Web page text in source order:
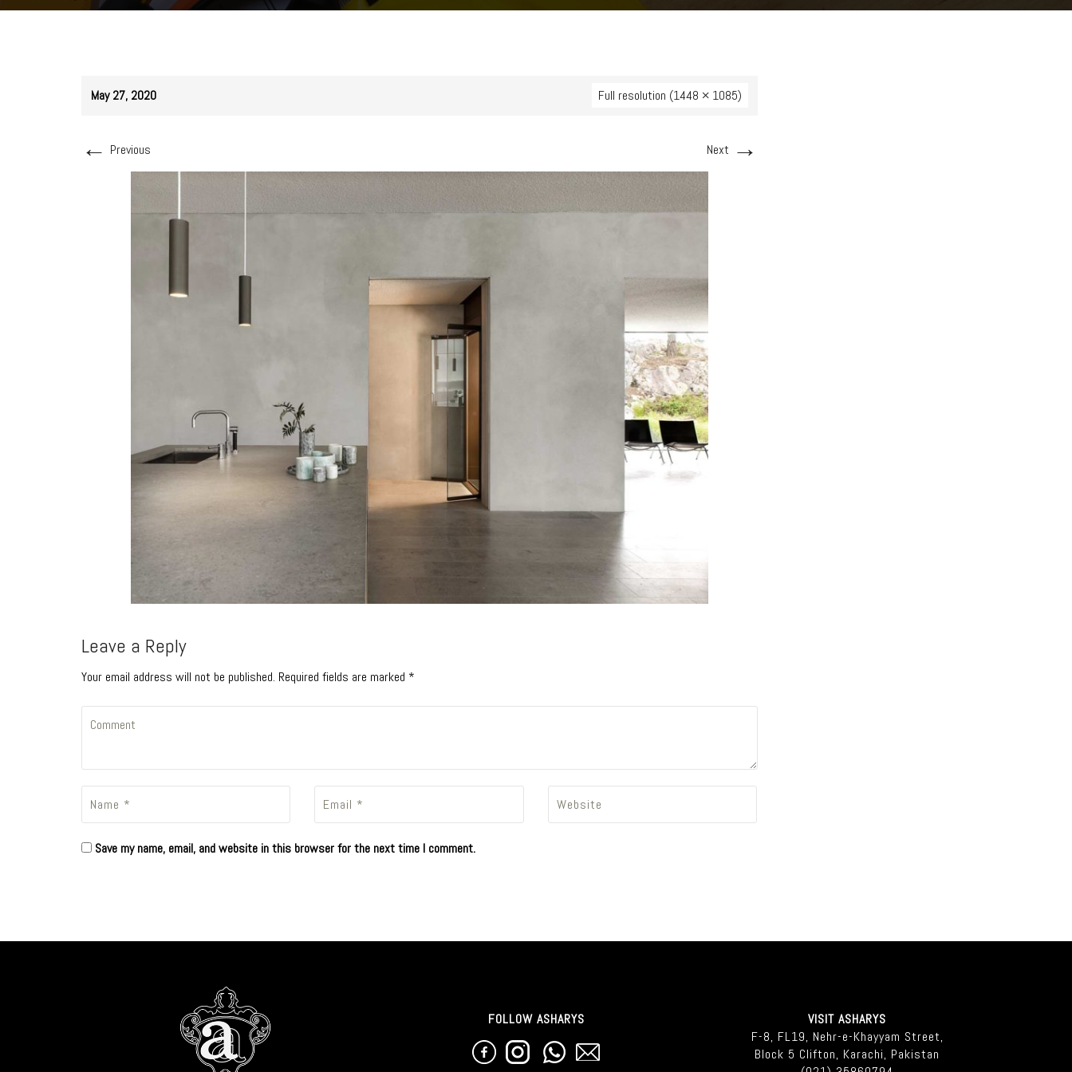
May 27, 2020 Full resolution (1448 × 1085)
← Previous Next →
Leave a Reply
Your email address will not be published. Required fields are marked *
Save my name, email, and website in this browser for the next time I comment.
FOLLOW ASHARYS
VISIT ASHARYS
F-8, FL19, Nehr-e-Khayyam Street,
Block 5 Clifton, Karachi, Pakistan